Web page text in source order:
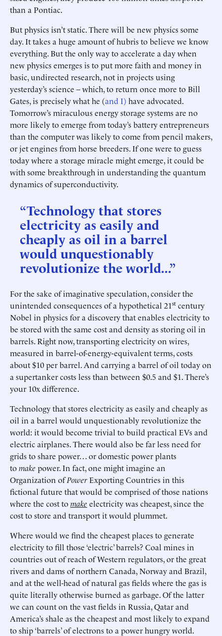
than a Pontiac.
But physics isn’t static. There will be new physics some
day. It takes a huge amount of hubris to believe we know
everything. But the only way to accelerate a day when
new physics emerges is to put more faith and money in
basic, undirected research, not in projects using
yesterday’s science – which, to return once more to Bill
Gates, is precisely what he (and I) have advocated.
Tomorrow’s miraculous energy storage systems are no
more likely to emerge from today’s battery entrepreneurs
than the computer was likely to come from pencil makers,
or jet engines from horse breeders. If one were to guess
today where a storage miracle might emerge, it could be
with some breakthrough in understanding the quantum
dynamics of superconductivity.
“Technology that stores
electricity as easily and
cheaply as oil in a barrel
would unquestionably
revolutionize the world...”
For the sake of imaginative speculation, consider the
unintended consequences of a hypothetical 21st century
Nobel in physics for a discovery that enables electricity to
be stored with the same cost and density as storing oil in
barrels. Right now, transporting electricity on wires,
measured in barrel-of-energy-equivalent terms, costs
about $10 per barrel. And carrying a barrel of oil today on
a supertanker costs less than between $0.5 and $1. There’s
your 10x difference.
Technology that stores electricity as easily and cheaply as
oil in a barrel would unquestionably revolutionize the
world: it would become trivial to build practical EVs and
electric airplanes. There would also be far less need for
grids to share power… or domestic power plants
tomake power. In fact, one might imagine an
Organization ofPowerExporting Countries in this
fictional future that would be comprised of those nations
where the cost tomake electricity was cheapest, since the
cost to store and transport it would plummet.
Where would we find the cheapest places to generate
electricity to fill those ‘electric’ barrels? Coal mines in
countries out of reach of Western regulators, or the great
rivers and dams of northern Canada, Norway and Brazil,
and at the well-head of natural gas fields where the gas is
quite literally otherwise burned as garbage. Of the latter
we can count on the vast fields in Russia, Qatar and
America’s shale as the cheapest and most likely to expand
to ship ‘barrels’ of electrons to a power hungry world.